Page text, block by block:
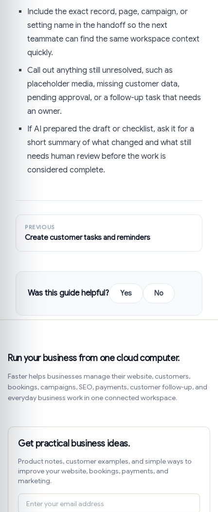
Include the exact record, page, campaign, or
setting name in the handoff so the next
teammate can find the same workspace context
quickly.
Call out anything still unresolved, such as
placeholder media, missing customer data,
pending approval, or a follow-up task that needs
an owner.
If AI prepared the draft or checklist, ask it for a
short summary of what changed and what still
needs human review before the work is
considered complete.
PREVIOUS
Create customer tasks and reminders
Was this guide helpful? Yes No
Run your business from one cloud computer.
Faster helps businesses manage their website, customers,
bookings, campaigns, SEO, payments, customer follow-up, and
everyday business work in one connected workspace.
Get practical business ideas.
Product notes, customer examples, and simple ways to
improve your website, bookings, payments, and
marketing.